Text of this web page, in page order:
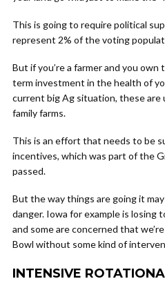
This is going to require political
represent 2% of the voting
But if you’re a farmer and you own
term investment in the health of
current big Ag situation, these are
family farms.
This is an effort that needs to be
incentives, which was part of the
passed.
But the way things are going it
danger. Iowa for example is losing
and some are concerned that
Bowl without some kind of
INTENSIVE